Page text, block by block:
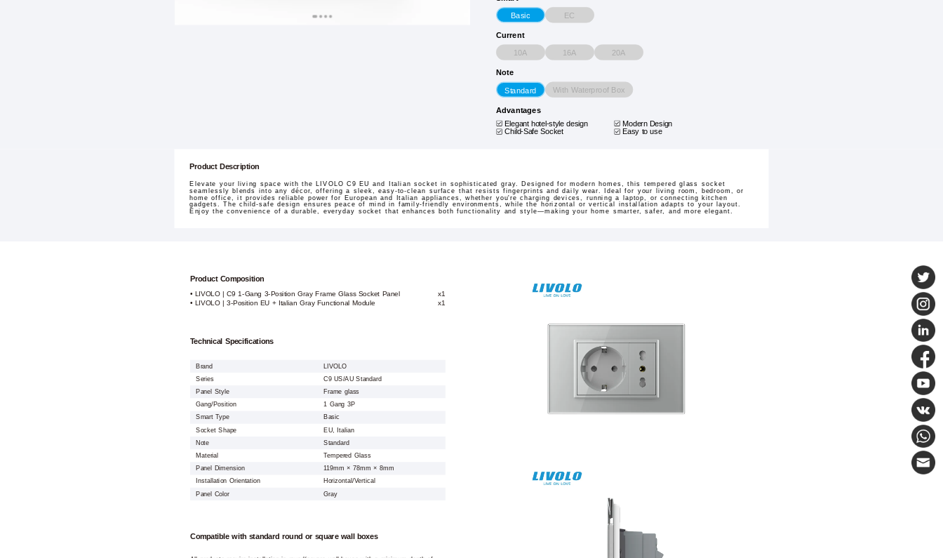
Basic EC
Current
10A 16A 20A
Note
Standard With Waterproof Box
Advantages
Elegant hotel-style design Modern Design
Child-Safe Socket Easy to use
Product Description
Elevate your living space with the LIVOLO C9 EU and Italian socket in sophisticated gray. Designed for modern homes, this tempered glass socket
seamlessly blends into any décor, offering a sleek, easy-to-clean surface that resists fingerprints and daily wear. Ideal for your living room, bedroom, or
home office, it provides reliable power for European and Italian appliances, whether you're charging devices, running a laptop, or connecting kitchen
gadgets. The child-safe design ensures peace of mind in family-friendly environments, while the horizontal or vertical installation adapts to your layout.
Enjoy the convenience of a durable, everyday socket that enhances both functionality and style—making your home smarter, safer, and more elegant.
Product Composition
• LIVOLO | C9 1-Gang 3-Position Gray Frame Glass Socket Panel x1
• LIVOLO | 3-Position EU + Italian Gray Functional Module x1
Technical Specifications
Brand
LIVOLO
Series
C9 US/AU Standard
Panel Style
Frame glass
Gang/Position 1 Gang 3P
Smart Type
Basic
Socket Shape
EU, Italian
Note
Standard
Material
Tempered Glass
Panel Dimension
119mm × 78mm × 8mm
Installation Orientation
Horizontal/Vertical
Panel Color
Gray
Compatible with standard round or square wall boxes